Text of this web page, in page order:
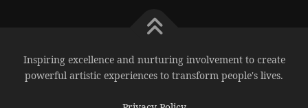
Inspiring excellence and nurturing involvement to create
powerful artistic experiences to transform people's lives.